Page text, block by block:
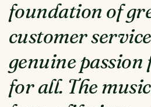
foundation of
customer
genuine passion
for all. The